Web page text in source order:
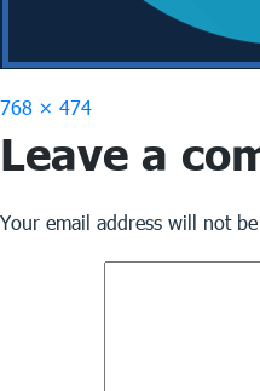
Full
size
768 × 474
Leave a
Your email address will not